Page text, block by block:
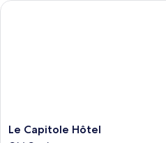
Le
Capitole
Le Capitole Hôtel
Le Capitole Hôtel